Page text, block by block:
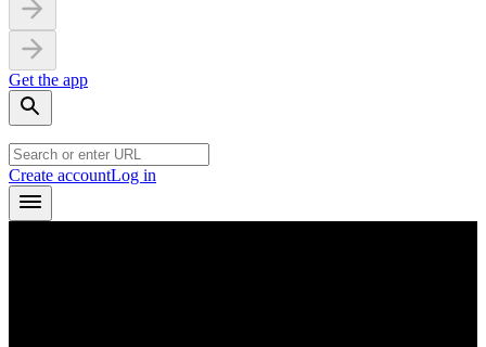
Get the app
Create accountLog in